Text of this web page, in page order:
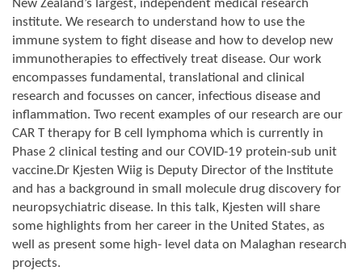
New Zealand’s largest, independent medical research
institute. We research to understand how to use the
immune system to fight disease and how to develop new
immunotherapies to effectively treat disease. Our work
encompasses fundamental, translational and clinical
research and focusses on cancer, infectious disease and
inflammation. Two recent examples of our research are our
CAR T therapy for B cell lymphoma which is currently in
Phase 2 clinical testing and our COVID-19 protein-sub unit
vaccine.Dr Kjesten Wiig is Deputy Director of the Institute
and has a background in small molecule drug discovery for
neuropsychiatric disease. In this talk, Kjesten will share
some highlights from her career in the United States, as
well as present some high- level data on Malaghan research
projects.